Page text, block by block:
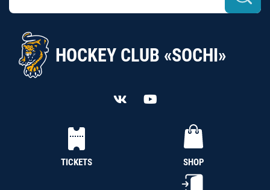
HOCKEY CLUB «SOCHI»
TICKETS SHOP